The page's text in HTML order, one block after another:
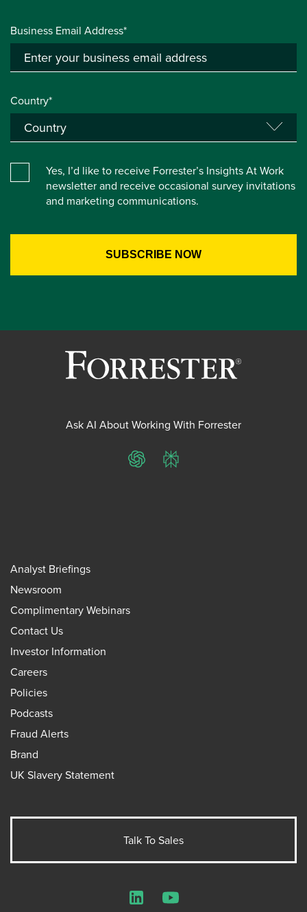
Business Email Address*
Country*
Yes, I’d like to receive Forrester’s Insights At Work
newsletter and receive occasional survey invitations
and marketing communications.
Ask AI About Working With Forrester
ChatGPTPerplexity
Analyst Briefings
Newsroom
Complimentary Webinars
Contact Us
Investor Information
Careers
Policies
Podcasts
Fraud Alerts
Brand
UK Slavery Statement
Talk To Sales
LinkedInYouTube